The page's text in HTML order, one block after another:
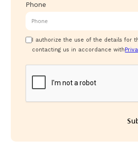
Phone
I authorize the use of the details for
contacting us in accordance with